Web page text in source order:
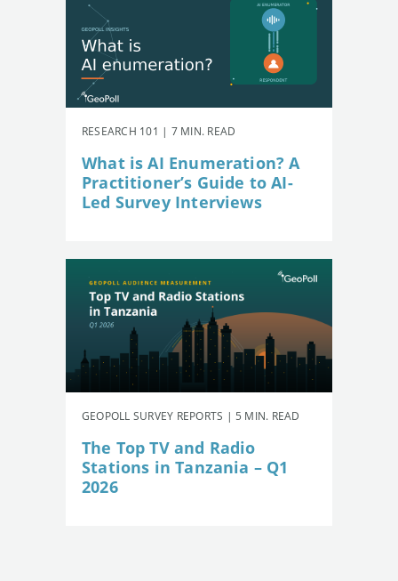
RESEARCH 101 | 7 MIN. READ
What is AI Enumeration? A
Practitioner’s Guide to AI-
Led Survey Interviews
GEOPOLL SURVEY REPORTS | 5 MIN. READ
The Top TV and Radio
Stations in Tanzania – Q1
2026